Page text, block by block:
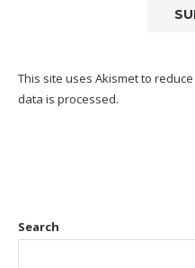
This site uses Akismet to
data is processed.
Search